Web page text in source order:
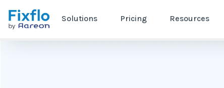
Solutions Pricing Resources